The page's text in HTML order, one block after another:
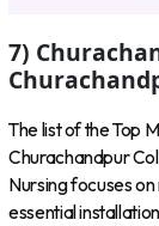
7)
The list of the Top
Churachandpur
Nursing focuses
essential